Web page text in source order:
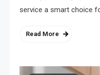
service a smart choice
Read More